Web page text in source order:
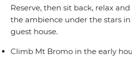
Reserve, then sit back, relax
the ambience under the stars in
guest house.
Climb Mt Bromo in the early